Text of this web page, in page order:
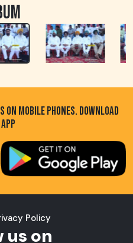
ON MOBILE PHONES. DOWNLOAD
Policy
us on